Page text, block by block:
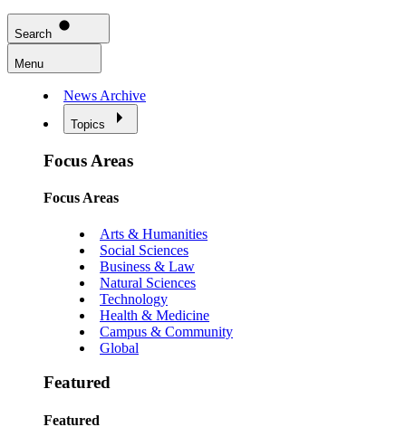
Search
Menu
News Archive
Topics
Focus Areas
Focus Areas
Arts & Humanities
Social Sciences
Business & Law
Natural Sciences
Technology
Health & Medicine
Campus & Community
Global
Featured
Featured